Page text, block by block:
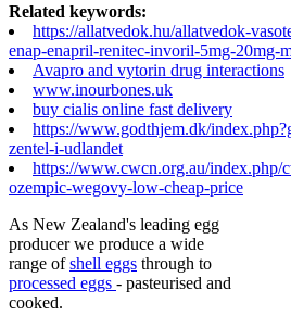
Related keywords:
https://allatvedok.hu/allatvedok-
enap-enapril-renitec-invoril-5mg-20mg-
Avapro and vytorin drug interactions
www.inourbones.uk
buy cialis online fast delivery
https://www.godthjem.dk/
zentel-i-udlandet
https://www.cwcn.org.au/index.php/
ozempic-wegovy-low-cheap-price
As New Zealand's leading egg
producer we produce a wide
range ofshell eggs through to
processed eggs - pasteurised and
cooked.